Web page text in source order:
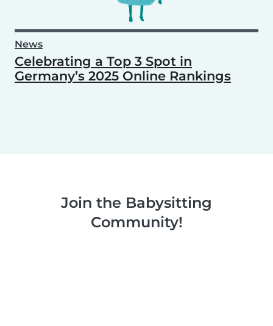
News
Celebrating a Top 3 Spot in
Germany’s 2025 Online Rankings
Join the Babysitting
Community!